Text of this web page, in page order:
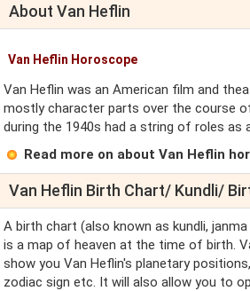
About Van Heflin
Van Heflin Horoscope
Van Heflin was an American film and
mostly character parts over the course
during the 1940s had a string of roles as
Read more on about Van Heflin
Van Heflin Birth Chart/ Kundli/
A birth chart (also known as kundli,
is a map of heaven at the time of birth.
show you Van Heflin's planetary
zodiac sign etc. It will also allow you to